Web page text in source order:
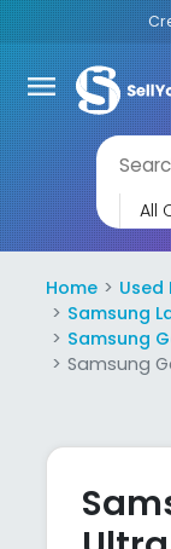
menu
Home Used
Samsung
Samsung
Samsung